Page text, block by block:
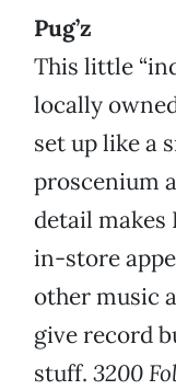
Pug’z
This little
locally
set up like a
proscenium
detail makes
in-store
other music
give record
stuff. 3200